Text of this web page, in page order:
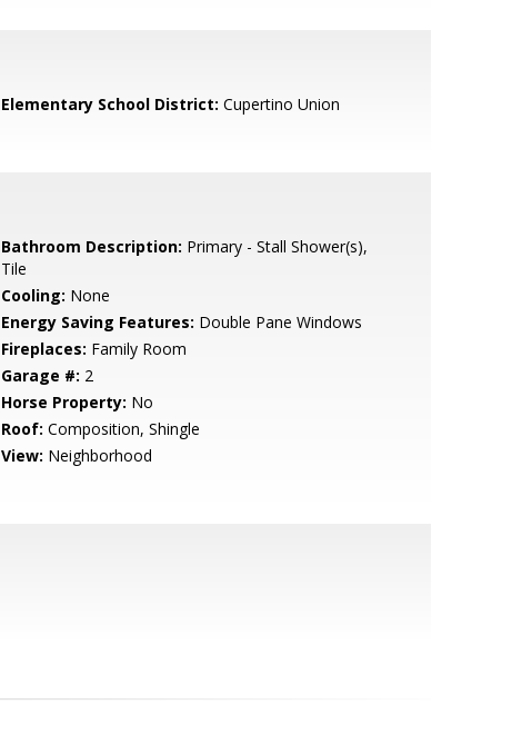
Elementary School District: Cupertino Union
Bathroom Description: Primary - Stall Shower(s),
Tile
Cooling: None
Energy Saving Features: Double Pane Windows
Fireplaces: Family Room
Garage #: 2
Horse Property: No
Roof: Composition, Shingle
View: Neighborhood